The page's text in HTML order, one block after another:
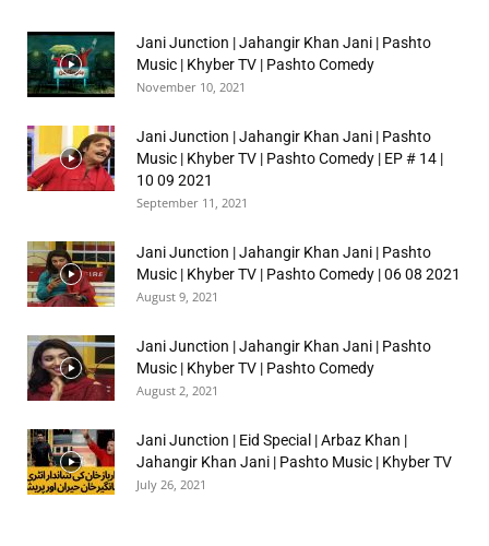
Jani Junction | Jahangir Khan Jani | Pashto
Music | Khyber TV | Pashto Comedy
November 10, 2021
Jani Junction | Jahangir Khan Jani | Pashto
Music | Khyber TV | Pashto Comedy | EP # 14 |
10 09 2021
September 11, 2021
Jani Junction | Jahangir Khan Jani | Pashto
Music | Khyber TV | Pashto Comedy | 06 08 2021
August 9, 2021
Jani Junction | Jahangir Khan Jani | Pashto
Music | Khyber TV | Pashto Comedy
August 2, 2021
Jani Junction | Eid Special | Arbaz Khan |
Jahangir Khan Jani | Pashto Music | Khyber TV
July 26, 2021